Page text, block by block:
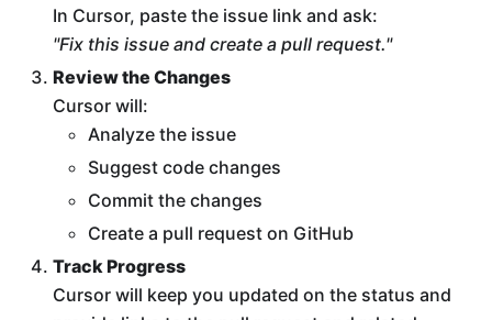
In Cursor, paste the issue link and ask:
"Fix this issue and create a pull request."
Review the Changes
Cursor will:
Analyze the issue
Suggest code changes
Commit the changes
Create a pull request on GitHub
Track Progress
Cursor will keep you updated on the status and